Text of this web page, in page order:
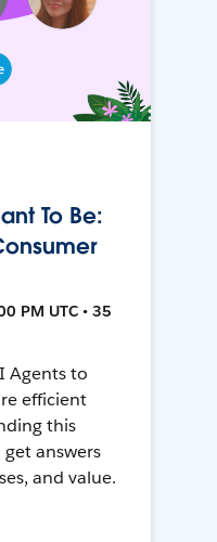
To Be:
PM UTC • 35
Agents to
efficient
this
answers
and value.